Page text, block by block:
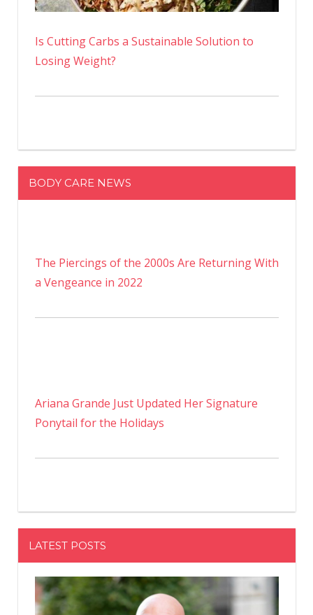
Is Cutting Carbs a Sustainable Solution to
Losing Weight?
BODY CARE NEWS
The Piercings of the 2000s Are Returning With
a Vengeance in 2022
Ariana Grande Just Updated Her Signature
Ponytail for the Holidays
LATEST POSTS